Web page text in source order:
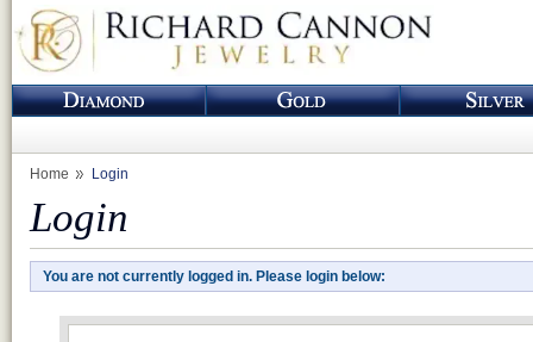
Home Login
Login
You are not currently logged in. Please login below: